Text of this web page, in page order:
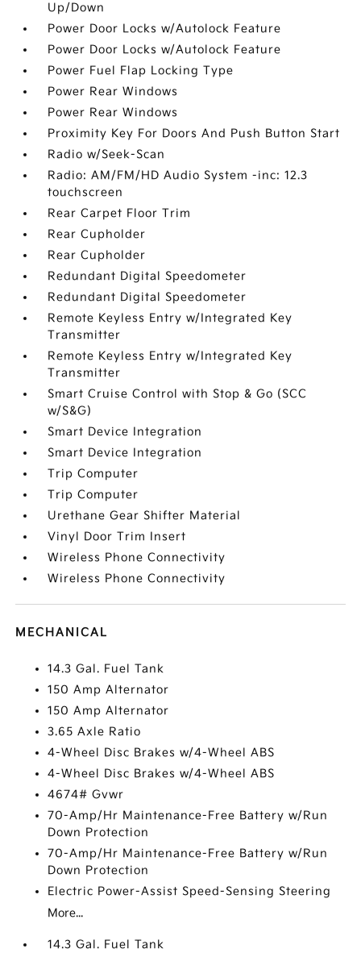
Up/Down
Power Door Locks w/Autolock Feature
Power Door Locks w/Autolock Feature
Power Fuel Flap Locking Type
Power Rear Windows
Power Rear Windows
Proximity Key For Doors And Push Button Start
Radio w/Seek-Scan
Radio: AM/FM/HD Audio System -inc: 12.3
touchscreen
Rear Carpet Floor Trim
Rear Cupholder
Rear Cupholder
Redundant Digital Speedometer
Redundant Digital Speedometer
Remote Keyless Entry w/Integrated Key
Transmitter
Remote Keyless Entry w/Integrated Key
Transmitter
Smart Cruise Control with Stop & Go (SCC
w/S&G)
Smart Device Integration
Smart Device Integration
Trip Computer
Trip Computer
Urethane Gear Shifter Material
Vinyl Door Trim Insert
Wireless Phone Connectivity
Wireless Phone Connectivity
MECHANICAL
14.3 Gal. Fuel Tank
150 Amp Alternator
150 Amp Alternator
3.65 Axle Ratio
4-Wheel Disc Brakes w/4-Wheel ABS
4-Wheel Disc Brakes w/4-Wheel ABS
4674# Gvwr
70-Amp/Hr Maintenance-Free Battery w/Run
Down Protection
70-Amp/Hr Maintenance-Free Battery w/Run
Down Protection
Electric Power-Assist Speed-Sensing Steering
More...
14.3 Gal. Fuel Tank